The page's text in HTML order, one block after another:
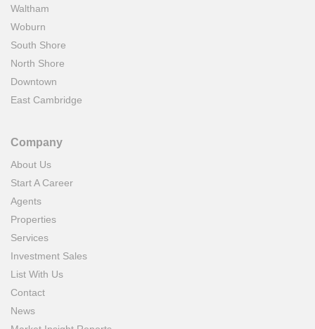
Waltham
Woburn
South Shore
North Shore
Downtown
East Cambridge
Company
About Us
Start A Career
Agents
Properties
Services
Investment Sales
List With Us
Contact
News